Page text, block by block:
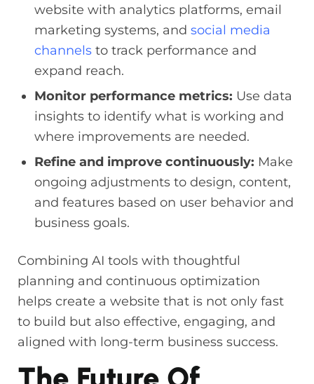
website with analytics platforms, email
marketing systems, and social media
channels to track performance and
expand reach.
Monitor performance metrics: Use data
insights to identify what is working and
where improvements are needed.
Refine and improve continuously: Make
ongoing adjustments to design, content,
and features based on user behavior and
business goals.
Combining AI tools with thoughtful
planning and continuous optimization
helps create a website that is not only fast
to build but also effective, engaging, and
aligned with long-term business success.